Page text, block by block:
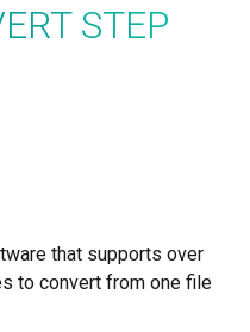
STEP
that supports over
to convert from one file